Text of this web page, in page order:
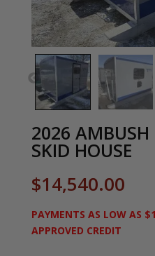
2026 AMBUSH
SKID HOUSE
$14,540.00
PAYMENTS AS LOW AS
APPROVED CREDIT